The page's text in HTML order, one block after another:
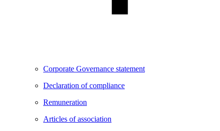
Corporate Governance statement
Declaration of compliance
Remuneration
Articles of association